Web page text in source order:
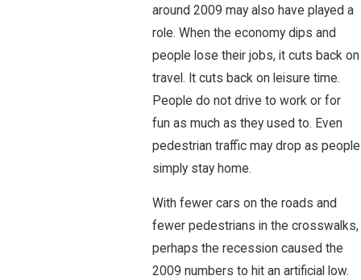
around 2009 may also have played a
role. When the economy dips and
people lose their jobs, it cuts back on
travel. It cuts back on leisure time.
People do not drive to work or for
fun as much as they used to. Even
pedestrian traffic may drop as people
simply stay home.
With fewer cars on the roads and
fewer pedestrians in the crosswalks,
perhaps the recession caused the
2009 numbers to hit an artificial low.